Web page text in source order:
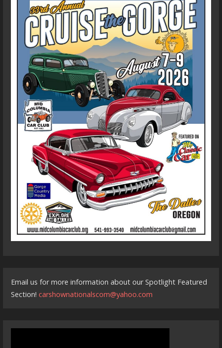
Email us for more information about our Spotlight Featured
Section!carshownationalscom@yahoo.com